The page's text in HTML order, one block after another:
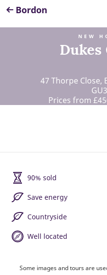
Bordon
NEW
47 Thorpe Close,
Prices from
90% sold
Save energy
Countryside
Well located
Some images and tours are